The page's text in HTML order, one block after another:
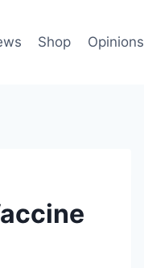
Shop Opinions